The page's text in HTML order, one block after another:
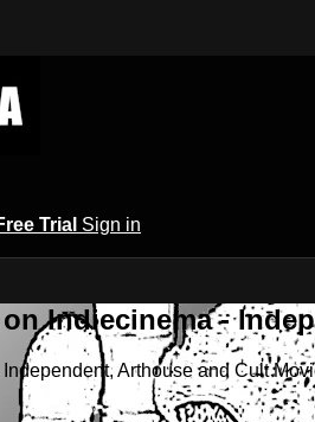
Trial Sign in
Indiecinema -
Arthouse and Cult